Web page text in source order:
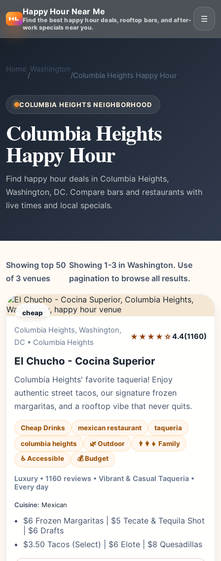
Happy Hour Near Me
Find the best happy hour deals, rooftop bars, and after-
work specials near you.
☰
Home
/
Washington
/Columbia Heights Happy Hour
COLUMBIA HEIGHTS NEIGHBORHOOD
Columbia Heights
Happy Hour
Find happy hour deals in Columbia Heights,
Washington, DC. Compare bars and restaurants with
live times and local specials.
Showing top 50
of 3 venues
Showing 1-3 in Washington. Use
pagination to browse all results.
cheap
Columbia Heights, Washington,
DC • Columbia Heights
★★★★☆4.4(1160)
El Chucho - Cocina Superior
Columbia Heights' favorite taqueria! Enjoy
authentic street tacos, our signature frozen
margaritas, and a rooftop vibe that never quits.
Cheap Drinks mexican restaurant
taqueria
columbia heights
🌿 Outdoor
👨‍👩‍👧 Family
♿ Accessible
💰 Budget
Luxury • 1160 reviews • Vibrant & Casual Taqueria •
Every day
Cuisine: Mexican
$6 Frozen Margaritas | $5 Tecate & Tequila Shot
| $6 Drafts
$3.50 Tacos (Select) | $6 Elote | $8 Quesadillas